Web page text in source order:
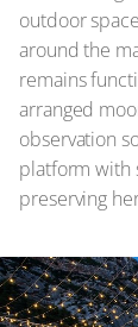
outdoor
around the
remains
arranged
observation
platform with
preserving